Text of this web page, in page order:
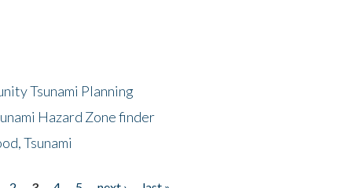
Tsunami Planning
Hazard Zone finder
Tsunami